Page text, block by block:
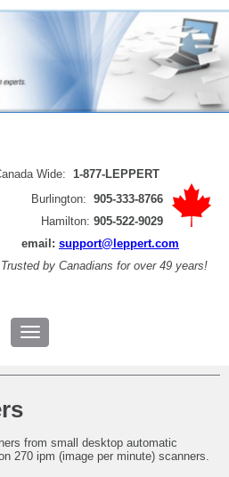
Wide: 1-877-LEPPERT
Burlington: 905-333-8766
Hamilton: 905-522-9029
email: support@leppert.com
Trusted by Canadians for over 49 years!
from small desktop automatic
270 ipm (image per minute) scanners.